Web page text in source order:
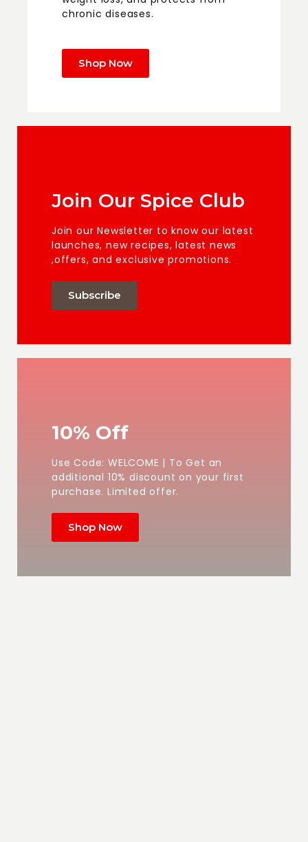
chronic diseases.
Shop Now
Join Our Spice Club
Join our Newsletter to know our latest
launches, new recipes, latest news
,offers, and exclusive promotions.
Subscribe
10% Off
Use Code: WELCOME | To Get an
additional 10% discount on your first
purchase. Limited offer.
Shop Now